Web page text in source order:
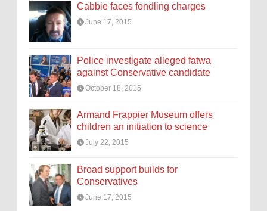
Cabbie faces fondling charges
June 17, 2015
Police investigate alleged fatwa
against Conservative candidate
October 18, 2015
Armand Frappier Museum offers
children an initiation to science
July 22, 2015
Broad support builds for
Conservatives
June 17, 2015